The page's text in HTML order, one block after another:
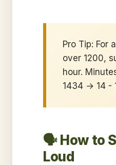
Pro Tip: For
over 1200,
hour.
1434 → 14 -
🗣️ How to
Loud